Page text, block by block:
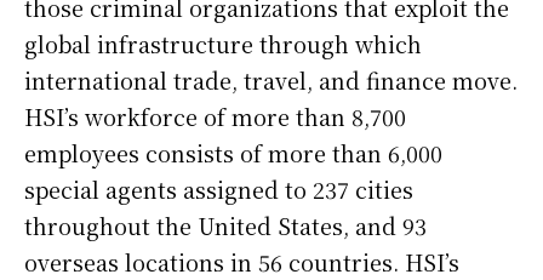
those criminal organizations that exploit the
global infrastructure through which
international trade, travel, and finance move.
HSI’s workforce of more than 8,700
employees consists of more than 6,000
special agents assigned to 237 cities
throughout the United States, and 93
overseas locations in 56 countries. HSI’s